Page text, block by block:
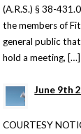
(A.R.S.) § 38-
the members of
general public
hold a meeting, […]
June 9th
COURTESY